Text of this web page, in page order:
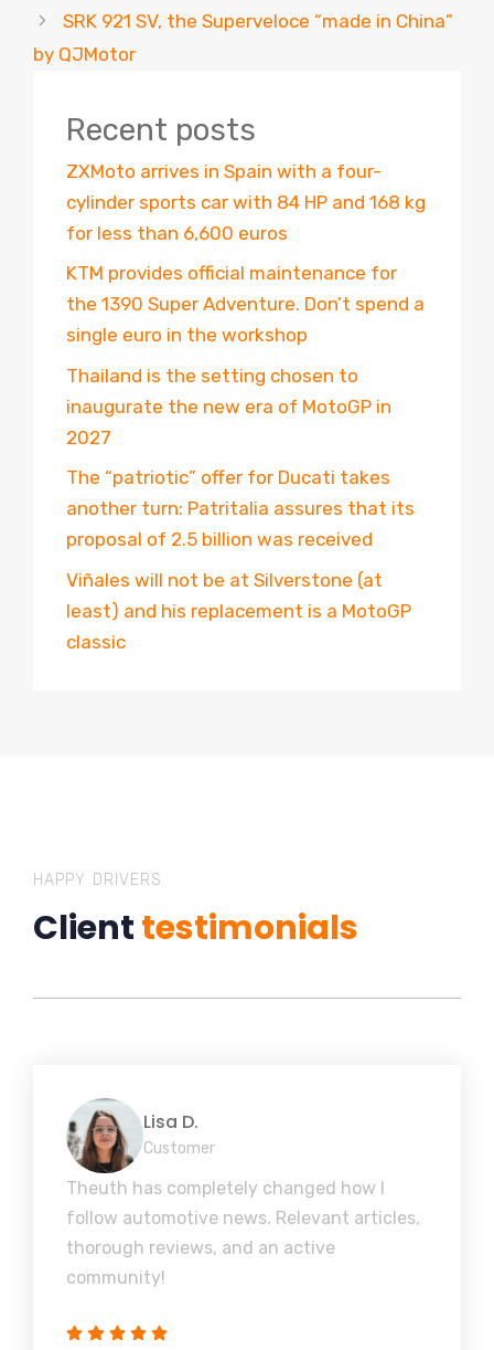
SRK 921 SV, the Superveloce “made in China”
by QJMotor
Recent posts
ZXMoto arrives in Spain with a four-
cylinder sports car with 84 HP and 168 kg
for less than 6,600 euros
KTM provides official maintenance for
the 1390 Super Adventure. Don’t spend a
single euro in the workshop
Thailand is the setting chosen to
inaugurate the new era of MotoGP in
2027
The “patriotic” offer for Ducati takes
another turn: Patritalia assures that its
proposal of 2.5 billion was received
Viñales will not be at Silverstone (at
least) and his replacement is a MotoGP
classic
HAPPY DRIVERS
Clienttestimonials
Lisa D.
Customer
Theuth has completely changed how I
follow automotive news. Relevant articles,
thorough reviews, and an active
community!